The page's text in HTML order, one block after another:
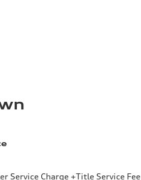
Service Charge +Title Service Fee